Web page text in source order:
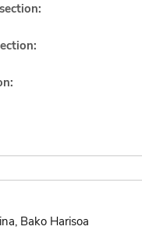
Bako Harisoa